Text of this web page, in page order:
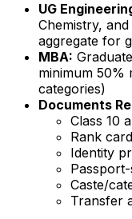
UG
Chemistry,
aggregate for
MBA:
minimum
categories)
Documents
Class 10
Rank
Identity
Caste/
Transfer